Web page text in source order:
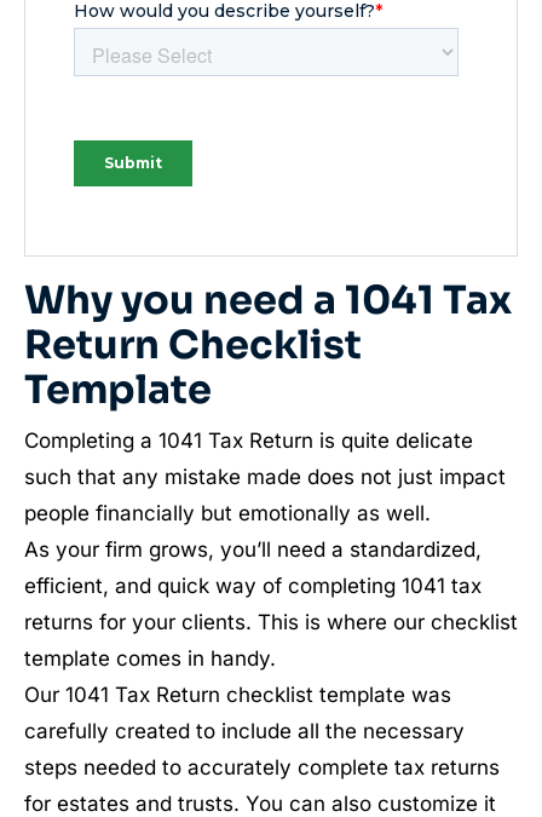
Why you need a 1041 Tax
Return Checklist
Template
Completing a 1041 Tax Return is quite delicate
such that any mistake made does not just impact
people financially but emotionally as well.
As your firm grows, you’ll need a standardized,
efficient, and quick way of completing 1041 tax
returns for your clients. This is where our checklist
template comes in handy.
Our 1041 Tax Return checklist template was
carefully created to include all the necessary
steps needed to accurately complete tax returns
for estates and trusts. You can also customize it